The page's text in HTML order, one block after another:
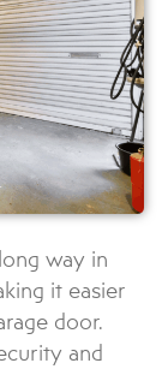
way in
it easier
door.
and